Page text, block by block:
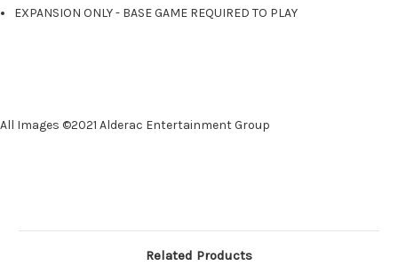
EXPANSION ONLY - BASE GAME REQUIRED TO PLAY
All Images ©2021 Alderac Entertainment Group
Related Products